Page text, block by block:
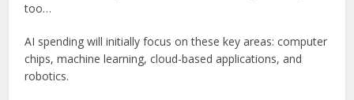
too…
AI spending will initially focus on these key areas: computer
chips, machine learning, cloud-based applications, and
robotics.